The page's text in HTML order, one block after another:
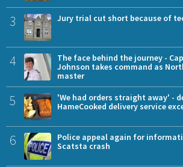
3 Jury trial cut short because of
4
The face behind the journey -
Johnson takes command as
master
5
'We had orders straight away' -
HameCooked delivery service
6
Police appeal again for
Scatsta crash